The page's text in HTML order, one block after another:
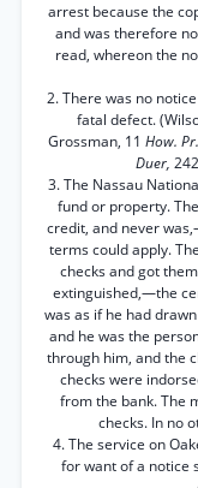
arrest because the
and was therefore
read, whereon the
2. There was no
fatal defect.
Grossman, 11 How.
Duer,
3. The Nassau
fund or property.
credit, and never
terms could apply.
checks and got
extinguished,—the
was as if he had
and he was the
through him, and the
checks were
from the bank. The
checks. In no
4. The service on
for want of a notice